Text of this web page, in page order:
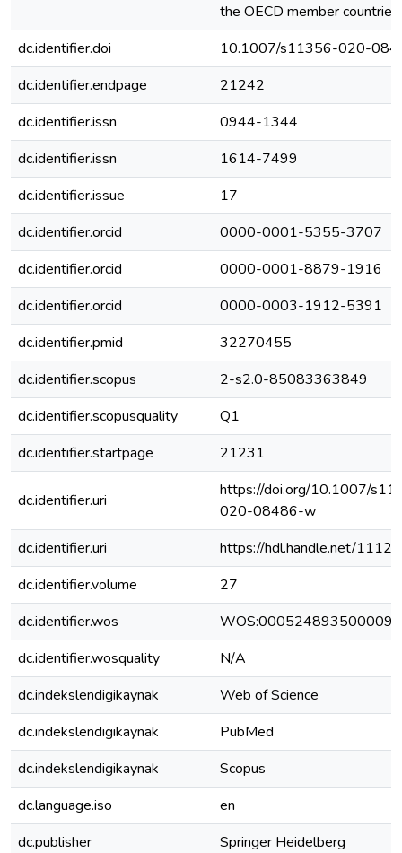
the OECD member countries.
dc.identifier.doi
10.1007/s11356-020-
dc.identifier.endpage
21242
dc.identifier.issn
0944-1344
dc.identifier.issn
1614-7499
dc.identifier.issue
17
dc.identifier.orcid
0000-0001-5355-3707
dc.identifier.orcid
0000-0001-8879-1916
dc.identifier.orcid
0000-0003-1912-5391
dc.identifier.pmid
32270455
dc.identifier.scopus
2-s2.0-85083363849
dc.identifier.scopusquality
Q1
dc.identifier.startpage
21231
dc.identifier.uri
https://doi.org/10.1007/
020-08486-w
dc.identifier.uri
https://hdl.handle.net/
dc.identifier.volume
27
dc.identifier.wos
WOS:000524893500009
dc.identifier.wosquality
N/A
dc.indekslendigikaynak
Web of Science
dc.indekslendigikaynak
PubMed
dc.indekslendigikaynak
Scopus
dc.language.iso
en
dc.publisher
Springer Heidelberg